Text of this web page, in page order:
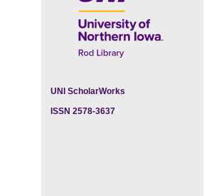
UNI ScholarWorks
ISSN 2578-3637